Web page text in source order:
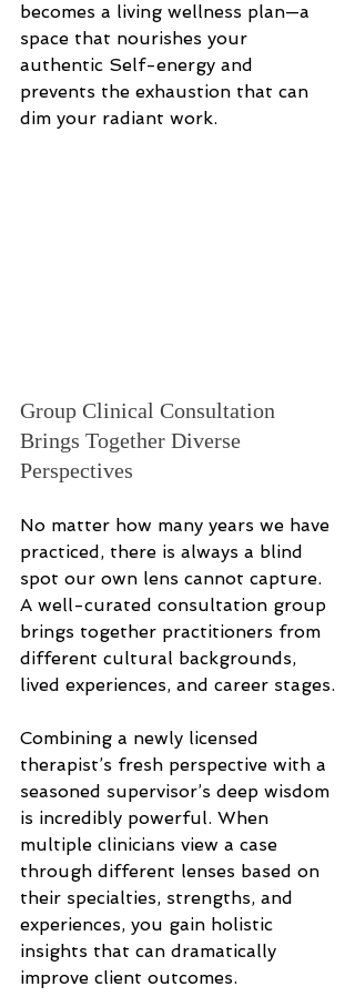
becomes a living wellness plan—a
space that nourishes your
authentic Self-energy and
prevents the exhaustion that can
dim your radiant work.
Group Clinical Consultation
Brings Together Diverse
Perspectives
No matter how many years we have
practiced, there is always a blind
spot our own lens cannot capture.
A well-curated consultation group
brings together practitioners from
different cultural backgrounds,
lived experiences, and career stages.
Combining a newly licensed
therapist’s fresh perspective with a
seasoned supervisor’s deep wisdom
is incredibly powerful. When
multiple clinicians view a case
through different lenses based on
their specialties, strengths, and
experiences, you gain holistic
insights that can dramatically
improve client outcomes.